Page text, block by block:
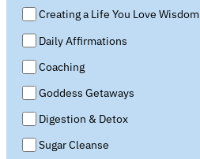
Creating a Life You Love Wisdom
Daily Affirmations
Coaching
Goddess Getaways
Digestion & Detox
Sugar Cleanse